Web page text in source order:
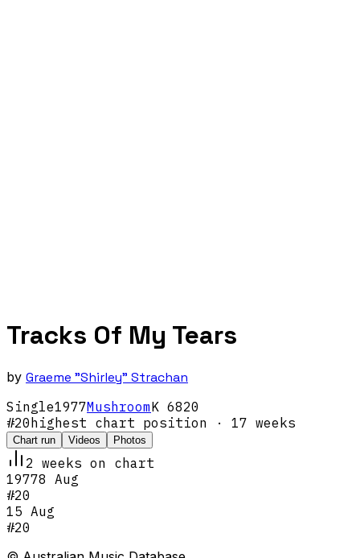
Tracks Of My Tears
by Graeme "Shirley" Strachan
Single1977MushroomK 6820
#20highest chart position · 17 weeks
Chart run Videos Photos
2 weeks on chart
19778 Aug
#20
15 Aug
#20